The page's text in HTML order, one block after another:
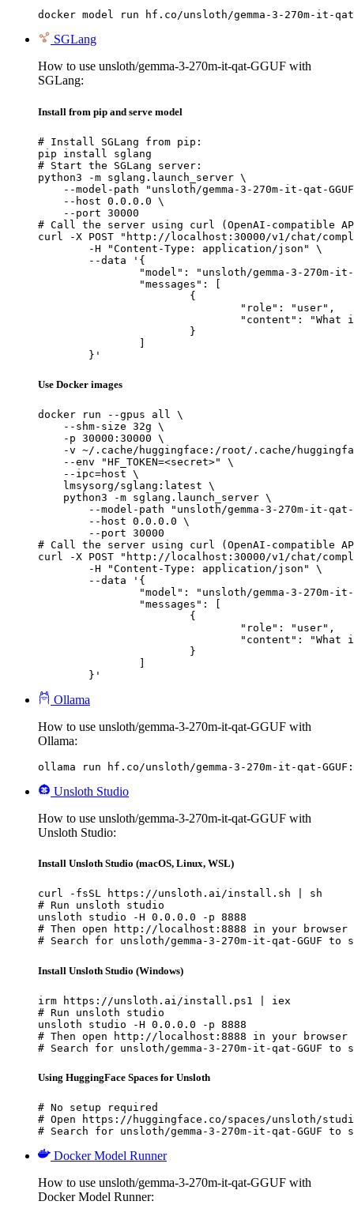
docker model run hf.co/unsloth/gemma-3-270m-it-qat-
SGLang
How to use unsloth/gemma-3-270m-it-qat-GGUF with
SGLang:
Install from pip and serve model
# Install SGLang from pip:
pip install sglang
# Start the SGLang server:
python3 -m sglang.launch_server \
--model-path "unsloth/gemma-3-270m-it-qat-
    --host 0.0.0.0 \
    --port 30000
# Call the server using curl (OpenAI-compatible
curl -X POST "http://localhost:30000/v1/chat/
	}'
Use Docker images
docker run --gpus all \
    --shm-size 32g \
    -p 30000:30000 \
-v ~/.cache/huggingface:/root/.cache/
    --env "HF_TOKEN=<secret>" \
    --ipc=host \
    lmsysorg/sglang:latest \
    python3 -m sglang.launch_server \
--model-path "unsloth/gemma-3-270m-it-
        --host 0.0.0.0 \
        --port 30000
# Call the server using curl (OpenAI-compatible
curl -X POST "http://localhost:30000/v1/chat/
	}'
Ollama
How to use unsloth/gemma-3-270m-it-qat-GGUF with
Ollama:
ollama run hf.co/unsloth/gemma-3-270m-it-qat-
Unsloth Studio
How to use unsloth/gemma-3-270m-it-qat-GGUF with
Unsloth Studio:
Install Unsloth Studio (macOS, Linux, WSL)
curl -fsSL https://unsloth.ai/install.sh | sh
# Run unsloth studio
unsloth studio -H 0.0.0.0 -p 8888
# Then open http://localhost:8888 in your browser
# Search for unsloth/gemma-3-270m-it-qat-GGUF
Install Unsloth Studio (Windows)
irm https://unsloth.ai/install.ps1 | iex
# Run unsloth studio
unsloth studio -H 0.0.0.0 -p 8888
# Then open http://localhost:8888 in your browser
# Search for unsloth/gemma-3-270m-it-qat-GGUF
Using HuggingFace Spaces for Unsloth
# No setup required
# Open https://huggingface.co/spaces/unsloth/
# Search for unsloth/gemma-3-270m-it-qat-GGUF
Docker Model Runner
How to use unsloth/gemma-3-270m-it-qat-GGUF with
Docker Model Runner: